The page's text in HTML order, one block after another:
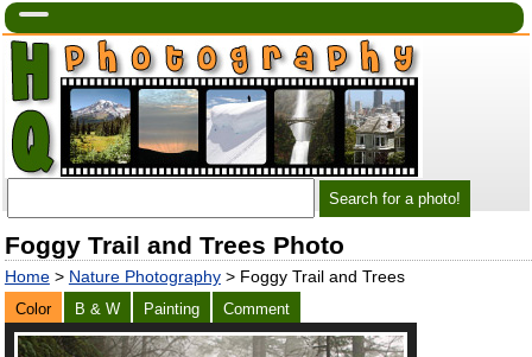
Foggy Trail and Trees Photo
Home> Nature Photography> Foggy Trail and Trees
Color B & W Painting Comment